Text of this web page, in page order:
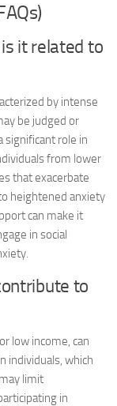
it related to
by intense
be judged or
significant role in
from lower
that exacerbate
heightened anxiety
can make it
in social
to
low income, can
individuals, which
limit
in